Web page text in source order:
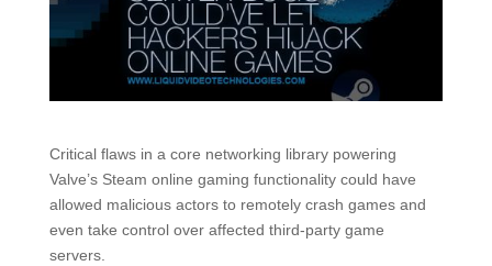
Critical flaws in a core networking library powering
Valve’s Steam online gaming functionality could have
allowed malicious actors to remotely crash games and
even take control over affected third-party game
servers.